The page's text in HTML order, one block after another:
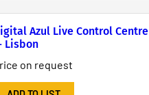
Azul Live Control Centre
Lisbon
on request